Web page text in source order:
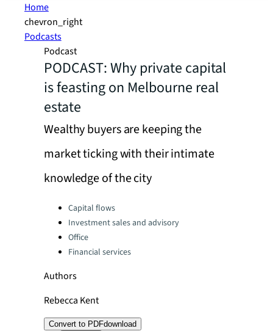
Home
chevron_right
Podcasts
Podcast
PODCAST: Why private capital
is feasting on Melbourne real
estate
Wealthy buyers are keeping the
market ticking with their intimate
knowledge of the city
Categories:Capital flows
Investment sales and advisory
Office
Financial services
Authors
Rebecca Kent
Convert to PDFdownload